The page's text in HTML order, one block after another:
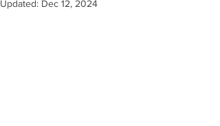
Updated: Dec 12, 2024